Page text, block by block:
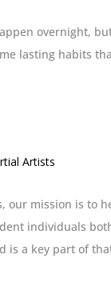
overnight,
lasting habits
Artists
our mission is to
individuals
is a key part of